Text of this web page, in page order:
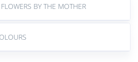
BY THE MOTHER